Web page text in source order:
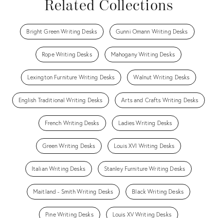
Related Collections
Bright Green Writing Desks Gunni Omann Writing Desks
Rope Writing Desks Mahogany Writing Desks
Lexington Furniture Writing Desks Walnut Writing Desks
English Traditional Writing Desks Arts and Crafts Writing Desks
French Writing Desks Ladies Writing Desks
Green Writing Desks Louis XVI Writing Desks
Italian Writing Desks Stanley Furniture Writing Desks
Maitland - Smith Writing Desks Black Writing Desks
Pine Writing Desks Louis XV Writing Desks